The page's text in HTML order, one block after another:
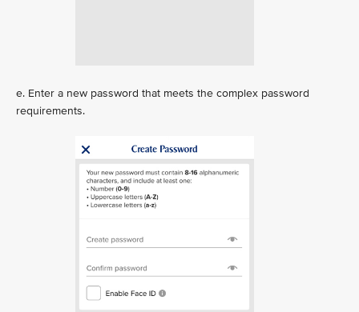
e. Enter a new password that meets the complex password
requirements.